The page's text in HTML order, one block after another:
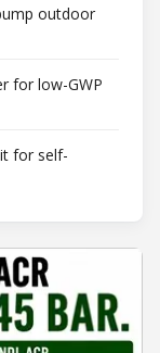
outdoor
for low-GWP
for self-